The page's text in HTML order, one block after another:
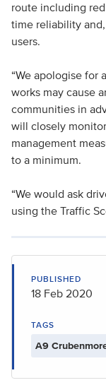
route including
time reliability
users.
“We apologise for
works may cause
communities in
will closely
management
to a minimum.
“We would ask
using the Traffic
PUBLISHED
18 Feb 2020
TAGS
A9